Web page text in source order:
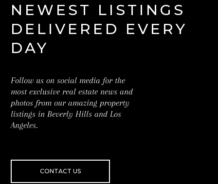
NEWEST LISTINGS
DELIVERED EVERY
DAY
Follow us on social media for the
most exclusive real estate news and
photos from our amazing property
listings in Beverly Hills and Los
Angeles.
CONTACT US